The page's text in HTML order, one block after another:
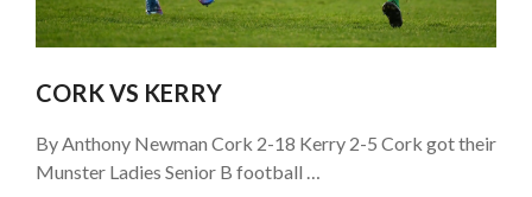
CORK VS KERRY
By Anthony Newman Cork 2-18 Kerry 2-5 Cork got their
Munster Ladies Senior B football …